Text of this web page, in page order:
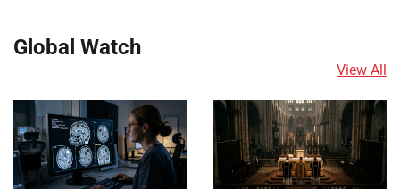
Global Watch
View All